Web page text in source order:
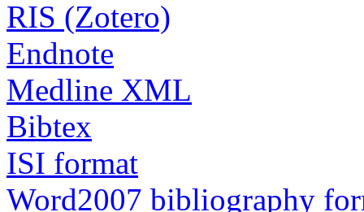
RIS (Zotero)
Endnote
Medline XML
Bibtex
ISI format
Word2007 bibliography